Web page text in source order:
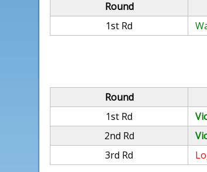
Round
1st Rd
Round
1st Rd
2nd Rd
3rd Rd